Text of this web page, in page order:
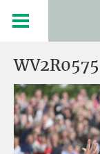
WV2R0575